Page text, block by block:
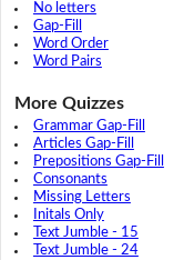
No letters
Gap-Fill
Word Order
Word Pairs
More Quizzes
Grammar Gap-Fill
Articles Gap-Fill
Prepositions Gap-Fill
Consonants
Missing Letters
Initals Only
Text Jumble - 15
Text Jumble - 24